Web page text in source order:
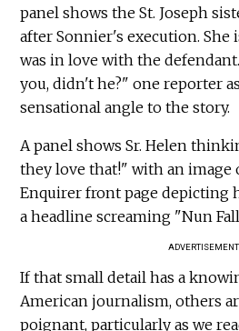
panel shows the St. Joseph
after Sonnier's execution. She
was in love with the
you, didn't he?" one reporter
sensational angle to the story.
A panel shows Sr. Helen
they love that!" with an image
Enquirer front page depicting
a headline screaming "Nun
ADVERTISEMENT
If that small detail has a
American journalism, others
poignant, particularly as we